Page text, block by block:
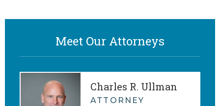
Meet Our Attorneys
Charles R. Ullman
ATTORNEY